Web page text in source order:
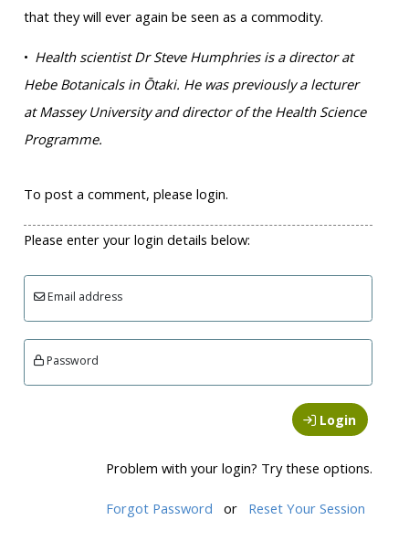
that they will ever again be seen as a commodity.
• Health scientist Dr Steve Humphries is a director at
Hebe Botanicals in Ōtaki. He was previously a lecturer
at Massey University and director of the Health Science
Programme.
To post a comment, please login.
Please enter your login details below:
Email address
Password
Login
Problem with your login? Try these options.
Forgot Password or Reset Your Session